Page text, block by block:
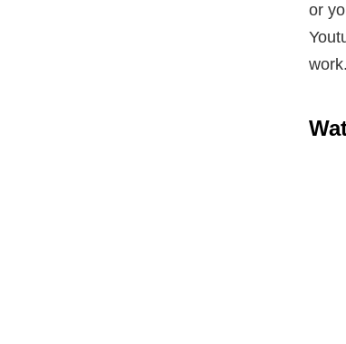
or
work.